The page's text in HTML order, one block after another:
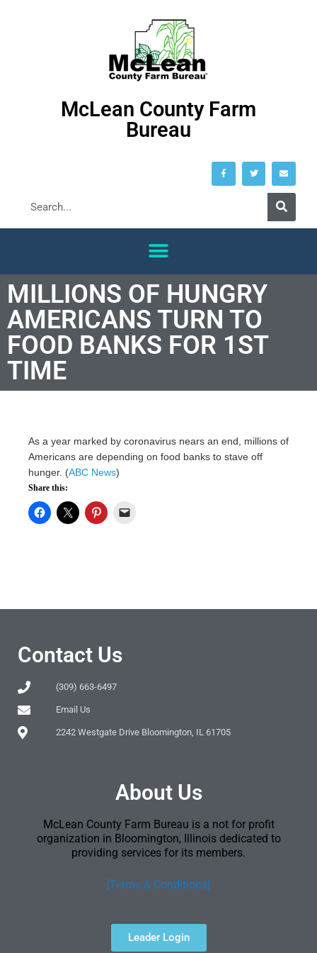
McLean County Farm
Bureau
MILLIONS OF HUNGRY
AMERICANS TURN TO
FOOD BANKS FOR 1ST
TIME
As a year marked by coronavirus nears an end, millions of
Americans are depending on food banks to stave off
hunger. (ABC News)
Share this:
Contact Us
(309) 663-6497
Email Us
2242 Westgate Drive Bloomington, IL 61705
About Us
McLean County Farm Bureau is a not for profit
organization in Bloomington, Illinois dedicated to
providing services for its members.
[Terms & Conditions]
Leader Login